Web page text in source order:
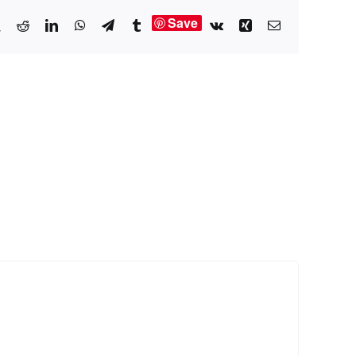
RedditLinkedInWhatsApp
TelegramTumblrSave Vk XingEmail